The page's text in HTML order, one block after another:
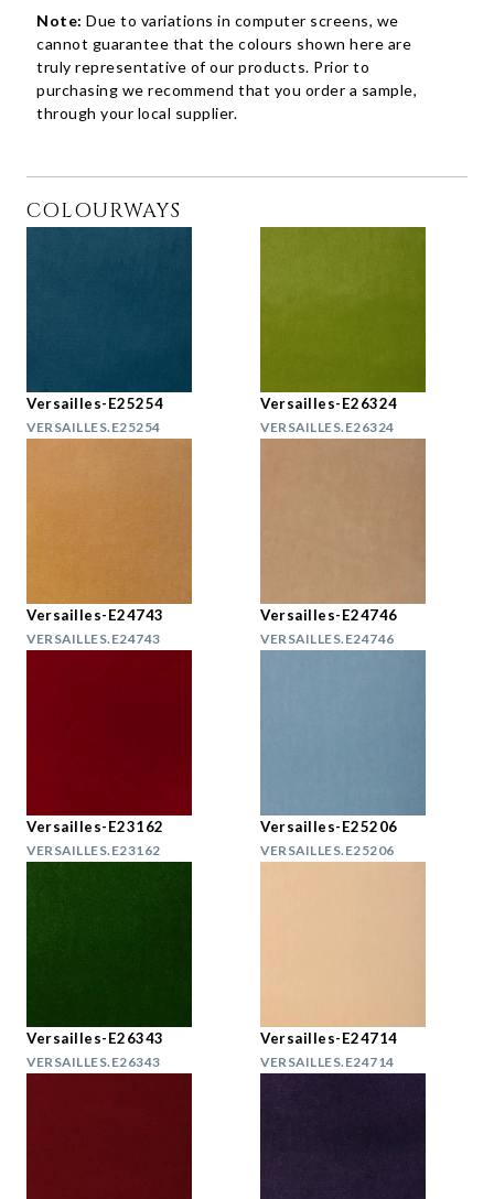
Note: Due to variations in computer screens, we
cannot guarantee that the colours shown here are
truly representative of our products. Prior to
purchasing we recommend that you order a sample,
through your local supplier.
COLOURWAYS
Versailles-E25254
VERSAILLES.E25254
Versailles-E26324
VERSAILLES.E26324
Versailles-E24743
VERSAILLES.E24743
Versailles-E24746
VERSAILLES.E24746
Versailles-E23162
VERSAILLES.E23162
Versailles-E25206
VERSAILLES.E25206
Versailles-E26343
VERSAILLES.E26343
Versailles-E24714
VERSAILLES.E24714